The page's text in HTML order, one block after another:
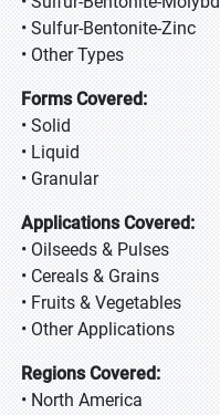
• Sulfur-Bentonite-Zinc
• Other Types
Forms Covered:
• Solid
• Liquid
• Granular
Applications Covered:
• Oilseeds & Pulses
• Cereals & Grains
• Fruits & Vegetables
• Other Applications
Regions Covered:
• North America